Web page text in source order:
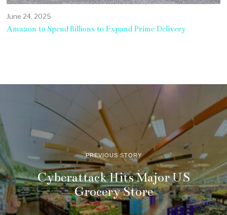
June 24, 2025
Amazon to Spend Billions to Expand Prime Delivery
PREVIOUS STORY
Cyberattack Hits Major US
Grocery Store